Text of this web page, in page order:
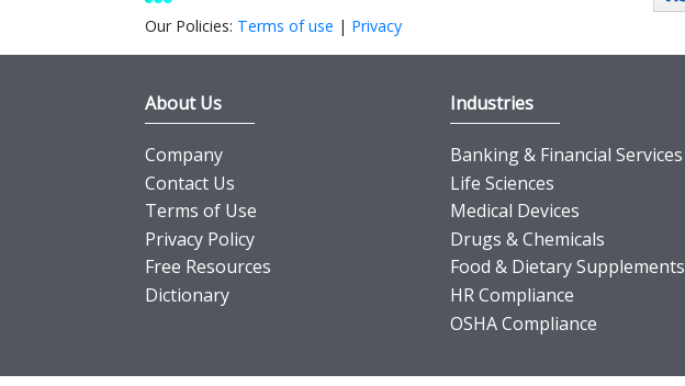
Our Policies: Terms of use | Privacy
About Us
Company
Contact Us
Terms of Use
Privacy Policy
Free Resources
Dictionary
Industries
Banking & Financial Services
Life Sciences
Medical Devices
Drugs & Chemicals
Food & Dietary Supplements
HR Compliance
OSHA Compliance